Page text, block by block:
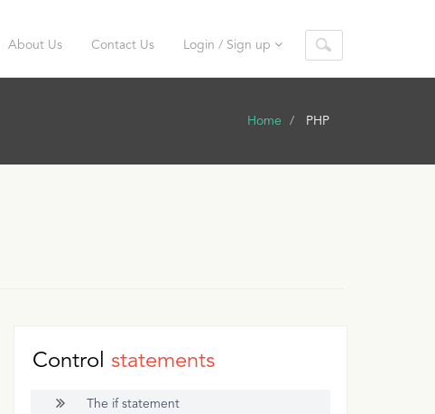
About Us Contact Us Login / Sign up
Home PHP
Control statements
The if statement